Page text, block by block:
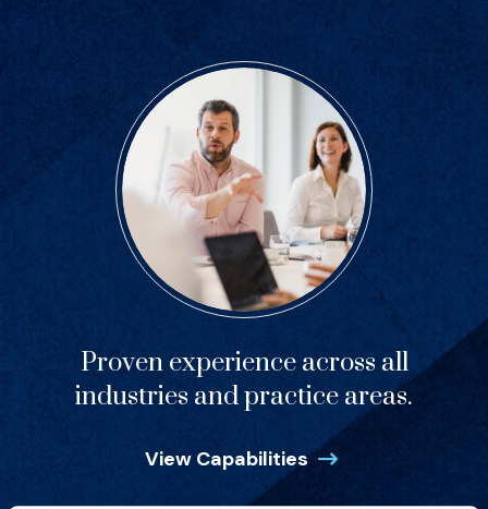
Proven experience across all
industries and practice areas.
View Capabilities